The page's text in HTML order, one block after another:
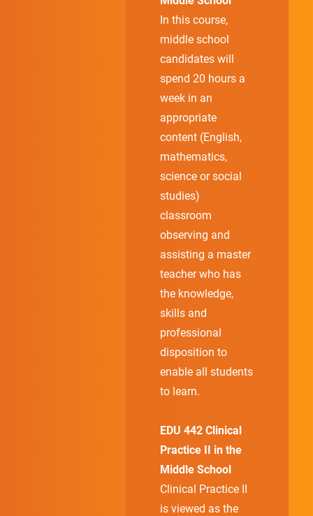
In this course,
middle school
candidates will
spend 20 hours a
week in an
appropriate
content (English,
mathematics,
science or social
studies)
classroom
observing and
assisting a master
teacher who has
the knowledge,
skills and
professional
disposition to
enable all students
to learn.
EDU 442 Clinical
Practice II in the
Middle School
Clinical Practice II
is viewed as the